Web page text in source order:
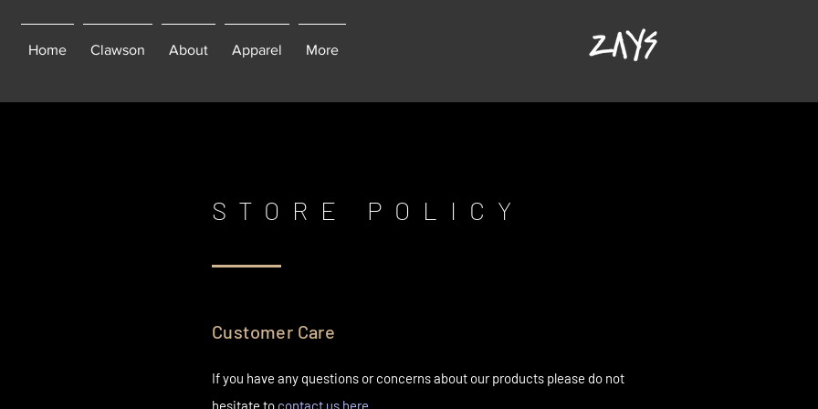
Home Clawson About Apparel More
STORE POLICY
Customer Care
If you have any questions or concerns about our products please do not
hesitate to contact us here.